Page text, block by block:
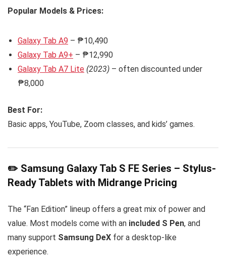
Popular Models & Prices:
Galaxy Tab A9 – ₱10,490
Galaxy Tab A9+ – ₱12,990
Galaxy Tab A7 Lite (2023) – often discounted under
₱8,000
Best For:
Basic apps, YouTube, Zoom classes, and kids’ games.
✏️ Samsung Galaxy Tab S FE Series – Stylus-
Ready Tablets with Midrange Pricing
The “Fan Edition” lineup offers a great mix of power and
value. Most models come with an included S Pen, and
many support Samsung DeX for a desktop-like
experience.